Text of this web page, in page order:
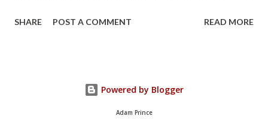
River Canyon to CA 99. CA 70 is often referred to as the
California Highway Renumbering that made up the current
route of CA 70 are as follows: - Legislative Route Number
SHARE POST A COMMENT READ MORE
Powered by Blogger
Adam Prince